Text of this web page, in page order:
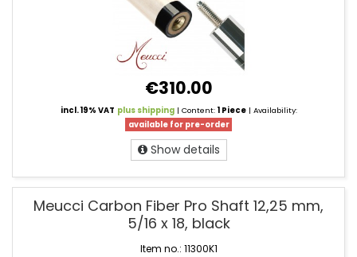
€310.00
incl. 19% VAT plus shipping| Content: 1 Piece| Availability:
available for pre-order
Show details
Meucci Carbon Fiber Pro Shaft 12,25 mm,
5/16 x 18, black
Item no.: 11300K1